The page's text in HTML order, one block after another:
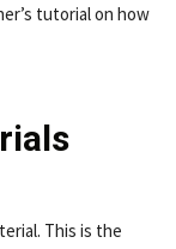
tutorial on how
This is the